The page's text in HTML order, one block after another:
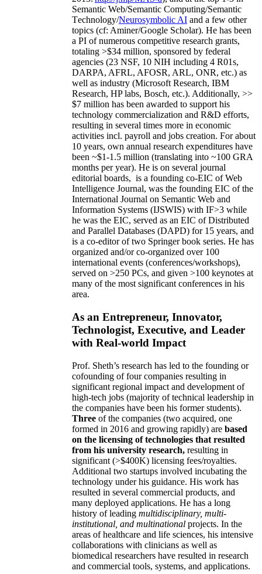
(all years,Microsoft Academic Search,Mar.
2013:http://j.mp/MAS-a), andat the top 1-3in
Semantic Web/Semantic C omputing/Semantic
T echnology/Neurosymbolic AIand a few other
topics (cf:Aminer/Google Scholar). He has been
a PI ofnumerouscompetitiveresearch grants,
totaling> $34million,sponsored by federal
agencies (23 NSF,10 NIHincluding4 R01s
DARPA, AFRL, AFOSR, ARL,ONR, etc.) as
well as industry (Microsoft Research, IBM
Research, HP labs,Bosch,etc.). Additionally,>>
$7millionhas been awarded to support his
technology commercialization and R&D efforts,
resulting in several times more in economic
activities incl. payrollandjobscreation.For about
10 years, own annualresearch expenditures
been~$1-1.5million(translating into ~100 GRA
months per year). He is on several journal
editorialboards,isa founding co-EIC of Web
Intelligence Journal, was the founding EIC of the
International Journal on Semantic Web and
Information Systems (IJSWIS)with IF>3while
he was the EIC,served as anEIC ofDistributed
and Parallel Databases (DAPD)for 15 years
isa co-editor of two Springer book series. He has
organized and/or co-organized over 100
international events (conferences/workshops),
served on
area .
As an Entrepreneur, Innovator,
with Real-world Impact
Prof. Sheth’s research has led to the founding or
cofounding of four companies resulting in
significant regional impact and development of
high-tech jobs (majority of technical leadership in
the companies have been his former students).
Three of the companies (two acquired, one
formed in 2016 and growing rapidly) arebased
on the licensing of technologies that resulted
from his university research,resulting in
significant (>$400K) licensing fees/royalties.
Additional two startups involved incubating the
technology under his guidance. His work has
resulted in several commercial products, and
many deployed applications. He has a long
history of leadingmultidisciplinary, multi-
institutional, and multinationalprojects. In the
areas of healthcare and life sciences, his intensive
collaborations with clinicians as well as